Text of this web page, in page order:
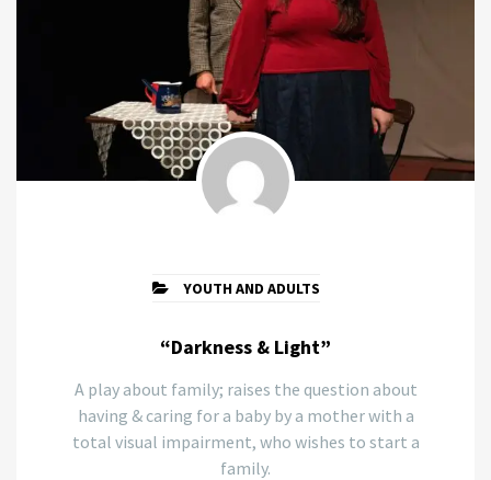
YOUTH AND ADULTS
“Darkness & Light”
A play about family; raises the question about
having & caring for a baby by a mother with a
total visual impairment, who wishes to start a
family.